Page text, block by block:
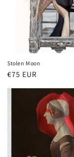
Stolen Moon
Regular
€75 EUR